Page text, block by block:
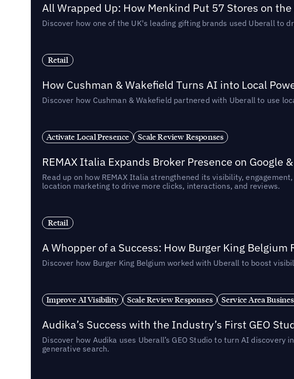
All Wrapped Up: How Menkind Put 57 Stores on
Discover how one of the UK's leading gifting brands used Uberall to
Retail
How Cushman & Wakefield Turns AI into Local
Discover how Cushman & Wakefield partnered with Uberall to use
Activate Local Presence Scale Review Responses
REMAX Italia Expands Broker Presence on Google
Read up on how REMAX Italia strengthened its visibility,
location marketing to drive more clicks, interactions, and reviews.
Retail
A Whopper of a Success: How Burger King
Discover how Burger King Belgium worked with Uberall to boost
Improve AI Visibility Scale Review Responses Service Area
Audika’s Success with the Industry’s First GEO
Discover how Audika uses Uberall’s GEO Studio to turn AI
generative search.